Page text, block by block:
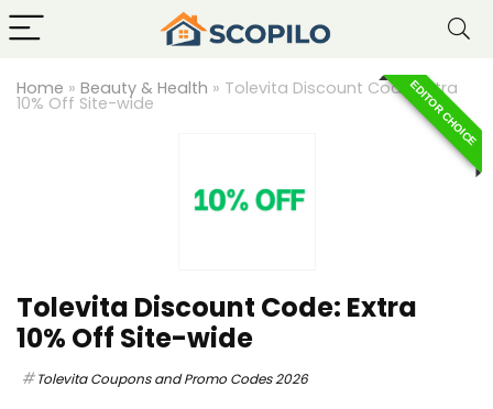
Home » Beauty & Health » Tolevita Discount Code: Extra
10% Off Site-wide EDITOR CHOICE
Tolevita Discount Code: Extra
10% Off Site-wide
Tolevita Coupons and Promo Codes 2026